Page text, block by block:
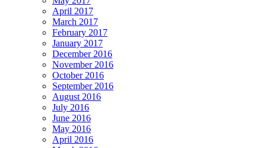
April 2017
March 2017
February 2017
January 2017
December 2016
November 2016
October 2016
September 2016
August 2016
July 2016
June 2016
May 2016
April 2016